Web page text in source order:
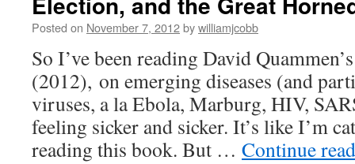
Posted on November 7, 2012bywilliamjcobb
So I’ve been reading David
(2012), on emerging diseases (and
viruses, a la Ebola, Marburg, HIV,
feeling sicker and sicker. It’s like I’m
reading this book. But … Continue